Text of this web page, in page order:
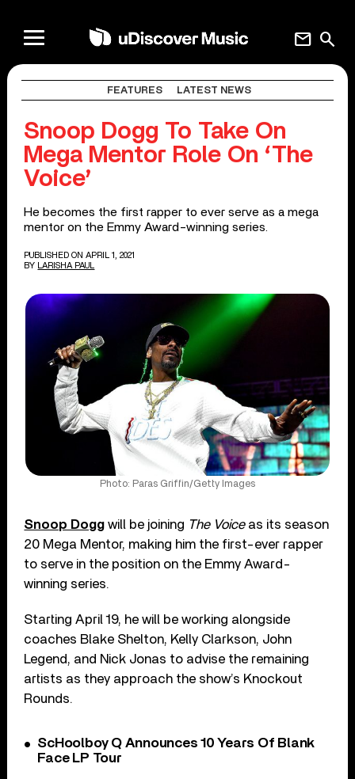
search
mail
FEATURES LATEST NEWS
Snoop Dogg To Take On
Mega Mentor Role On ‘The
Voice’
He becomes the first rapper to ever serve as a mega
mentor on the Emmy Award-winning series.
PUBLISHED ON APRIL 1, 2021
BY
LARISHA PAUL
Photo: Paras Griffin/Getty Images
Snoop Dogg will be joining The Voiceas its season
20 Mega Mentor, making him the first-ever rapper
to serve in the position on the Emmy Award-
winning series.
Starting April 19, he will be working alongside
coaches Blake Shelton, Kelly Clarkson, John
Legend, and Nick Jonas to advise the remaining
artists as they approach the show’s Knockout
Rounds.
ScHoolboy Q Announces 10 Years Of Blank
Face LP Tour